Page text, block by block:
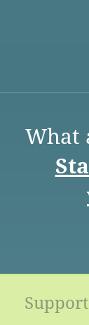
What